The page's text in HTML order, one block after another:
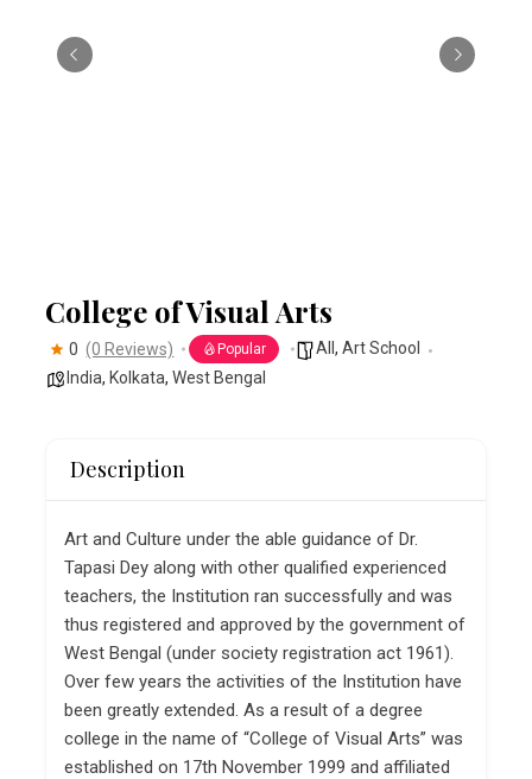
College of Visual Arts
0 (0 Reviews) Popular All,Art School
India, Kolkata,West Bengal
Description
Art and Culture under the able guidance of Dr.
Tapasi Dey along with other qualified experienced
teachers, the Institution ran successfully and was
thus registered and approved by the government of
West Bengal (under society registration act 1961).
Over few years the activities of the Institution have
been greatly extended. As a result of a degree
college in the name of “College of Visual Arts” was
established on 17th November 1999 and affiliated